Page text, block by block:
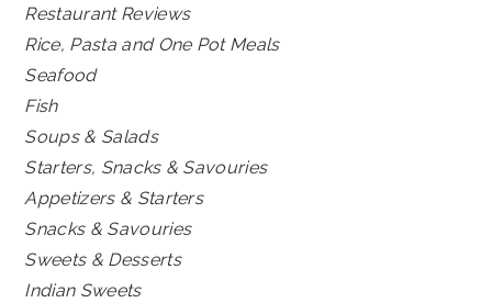
Restaurant Reviews
Rice, Pasta and One Pot Meals
Seafood
Fish
Soups & Salads
Starters, Snacks & Savouries
Appetizers & Starters
Snacks & Savouries
Sweets & Desserts
Indian Sweets